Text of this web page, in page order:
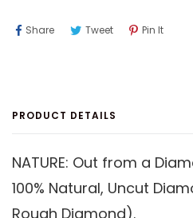
ShareShare TweetTweet Pin ItPin
PRODUCT DETAILS
NATURE: Out from a
100% Natural, Uncut
Rough Diamond).